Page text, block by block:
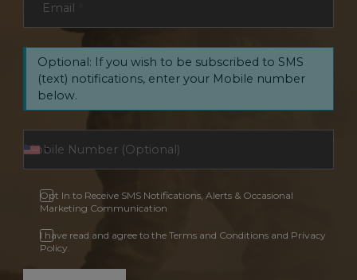
Email
Optional: If you wish to be subscribed to SMS
(text) notifications, enter your Mobile number
below.
Opt In to Receive SMS Notifications, Alerts & Occasional
Marketing Communication
I have read and agree to the Terms and Conditions and Privacy
Policy.